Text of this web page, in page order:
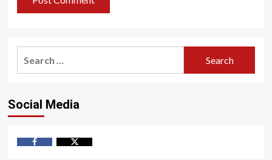
Social Media